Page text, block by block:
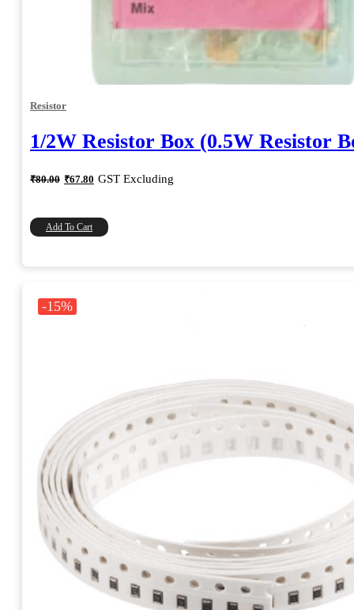
Resistor
1/2W Resistor Box (0.5W Resistor
₹80.00 Original
price
₹80.00.
₹67.80 Current
price
₹67.80.
GST Excluding
Add To Cart
-15%